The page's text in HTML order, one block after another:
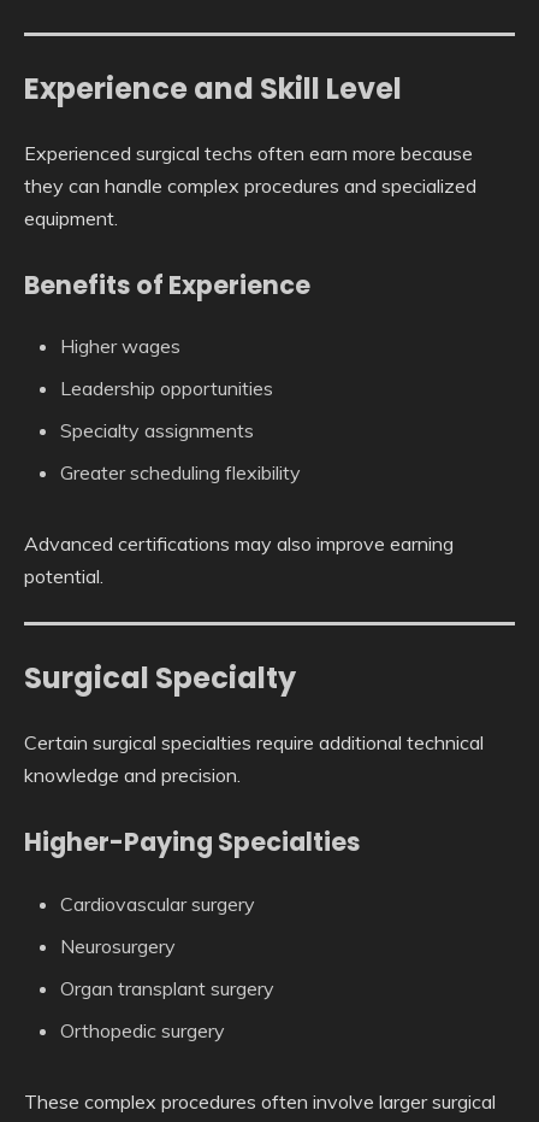
Experience and Skill Level
Experienced surgical techs often earn more because
they can handle complex procedures and specialized
equipment.
Benefits of Experience
Higher wages
Leadership opportunities
Specialty assignments
Greater scheduling flexibility
Advanced certifications may also improve earning
potential.
Surgical Specialty
Certain surgical specialties require additional technical
knowledge and precision.
Higher-Paying Specialties
Cardiovascular surgery
Neurosurgery
Organ transplant surgery
Orthopedic surgery
These complex procedures often involve larger surgical